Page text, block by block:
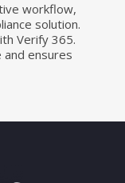
workflow,
solution.
Verify 365.
ensures